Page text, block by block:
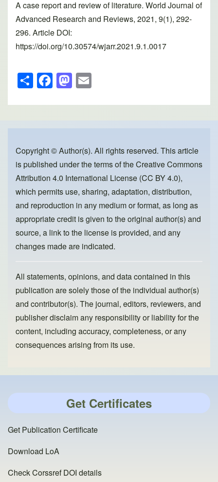
A case report and review of literature. World Journal of
Advanced Research and Reviews, 2021, 9(1), 292-
296. Article DOI:
https://doi.org/10.30574/wjarr.2021.9.1.0017
S
h
ar
e
F
a
c
e
o
o
k
M
a
st
o
o
n
ail
Copyright © Author(s). All rights reserved. This article
is published under the terms of theCreative Commons
Attribution 4.0 International License (CC BY 4.0),
which permits use, sharing, adaptation, distribution,
and reproduction in any medium or format, as long as
appropriate credit is given to the original author(s) and
source, a link to the license is provided, and any
changes made are indicated.
All statements, opinions, and data contained in this
publication are solely those of the individual author(s)
and contributor(s). The journal, editors, reviewers, and
publisher disclaim any responsibility or liability for the
content, including accuracy, completeness, or any
consequences arising from its use.
Get Certificates
Get Publication Certificate
Download LoA
Check Corssref DOI details